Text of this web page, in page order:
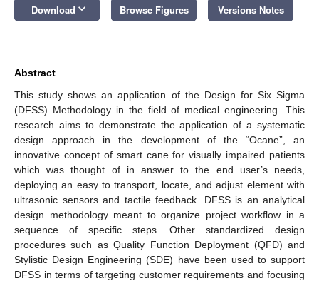
Download keyboard_arrow_down Browse Figures Versions Notes
Abstract
This study shows an application of the Design for Six Sigma
(DFSS) Methodology in the field of medical engineering. This
research aims to demonstrate the application of a systematic
design approach in the development of the “Ocane”, an
innovative concept of smart cane for visually impaired patients
which was thought of in answer to the end user’s needs,
deploying an easy to transport, locate, and adjust element with
ultrasonic sensors and tactile feedback. DFSS is an analytical
design methodology meant to organize project workflow in a
sequence of specific steps. Other standardized design
procedures such as Quality Function Deployment (QFD) and
Stylistic Design Engineering (SDE) have been used to support
DFSS in terms of targeting customer requirements and focusing